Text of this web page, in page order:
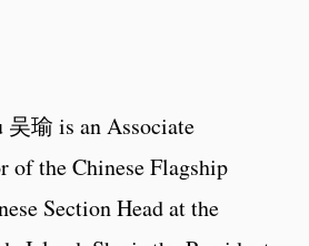
吴瑜 is an Associate
of the Chinese Flagship
Section Head at the